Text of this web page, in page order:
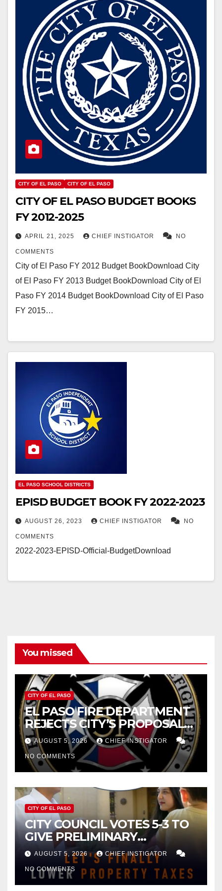
CITY OF EL PASO CITY OF EL PASO
CITY OF EL PASO BUDGET BOOKS
FY 2012-2025
APRIL 21, 2025 CHIEF INSTIGATOR NO
COMMENTS
City of El Paso FY 2012 Budget BookDownload City
of El Paso FY 2013 Budget BookDownload City of El
Paso FY 2014 Budget BookDownload City of El Paso
FY 2015…
EL PASO SCHOOL DISTRICTS
EPISD BUDGET BOOK FY 2022-2023
AUGUST 26, 2023 CHIEF INSTIGATOR NO
COMMENTS
2022-2023-EPISD-Official-BudgetDownload
You missed
CITY OF EL PASO
EL PASO FIRE DEPARTMENT
REJECTS CITY’S PROPOSAL
FOR $43 MILLION INCREASE
AUGUST 5, 2026 CHIEF INSTIGATOR
NO COMMENTS
CITY OF EL PASO
CITY COUNCIL VOTES 5-3 TO
GIVE PRELIMINARY
APPROVAL FOR $132 TAX
INCREASE ON SINGLE-FAMILY
HOMES WORTH $232,669
AUGUST 5, 2026 CHIEF INSTIGATOR
NO COMMENTS